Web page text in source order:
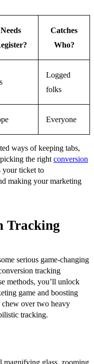
Needs
Catches
Who?
Logged
folks
Everyone
ways of keeping tabs,
the right conversion
your ticket to
making your marketing
Tracking
serious game-changing
tracking
methods, you’ll unlock
game and boosting
chew over two heavy
tracking.